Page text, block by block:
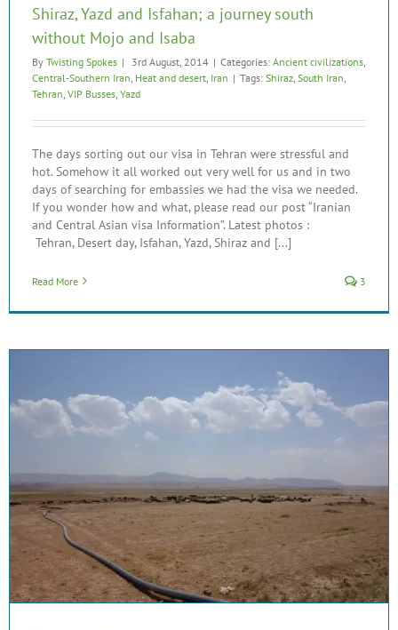
Shiraz, Yazd and Isfahan; a journey south
without Mojo and Isaba
By Twisting Spokes | 3rd August, 2014 | Categories: Ancient civilizations
Central-Southern Iran Heat and desert Iran | Tags: Shiraz South Iran
Tehran VIP Busses Yazd
The days sorting out our visa in Tehran were stressful and
hot. Somehow it all worked out very well for us and in two
days of searching for embassies we had the visa we needed.
If you wonder how and what, please read our post “Iranian
and Central Asian visa Information”. Latest photos :
Tehran, Desert day, Isfahan, Yazd, Shiraz and [...]
Read More 3